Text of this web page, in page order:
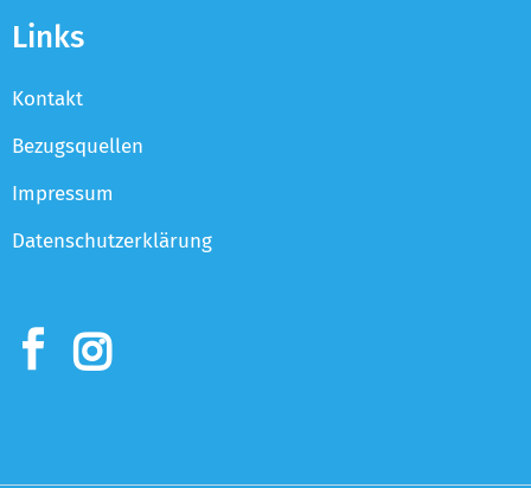
Links
Kontakt
Bezugsquellen
Impressum
Datenschutzerklärung